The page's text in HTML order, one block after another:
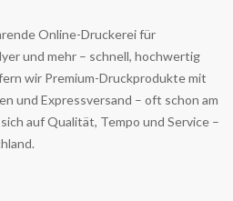
Online-Druckerei für
und mehr – schnell, hochwertig
wir Premium-Druckprodukte mit
und Expressversand – oft schon am
auf Qualität, Tempo und Service –